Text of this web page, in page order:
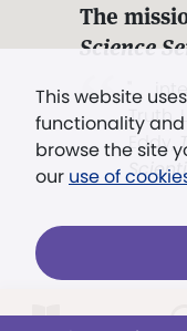
This website
functionality
browse the site
our use of
The
Science
". . .
Truth,
Eddy,